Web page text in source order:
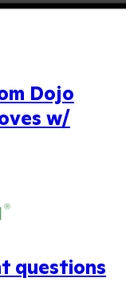
Dojo
w/
questions